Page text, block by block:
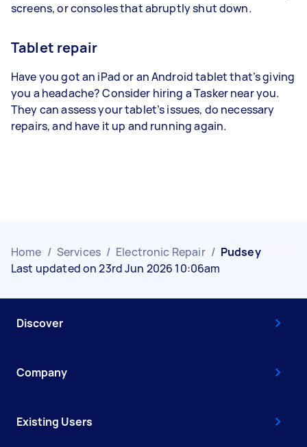
screens, or consoles that abruptly shut down.
Tablet repair
Have you got an iPad or an Android tablet that’s giving
you a headache? Consider hiring a Tasker near you.
They can assess your tablet’s issues, do necessary
repairs, and have it up and running again.
Home / Services / Electronic Repair / Pudsey
Last updated on 23rd Jun 2026 10:06am
Discover
Company
Existing Users